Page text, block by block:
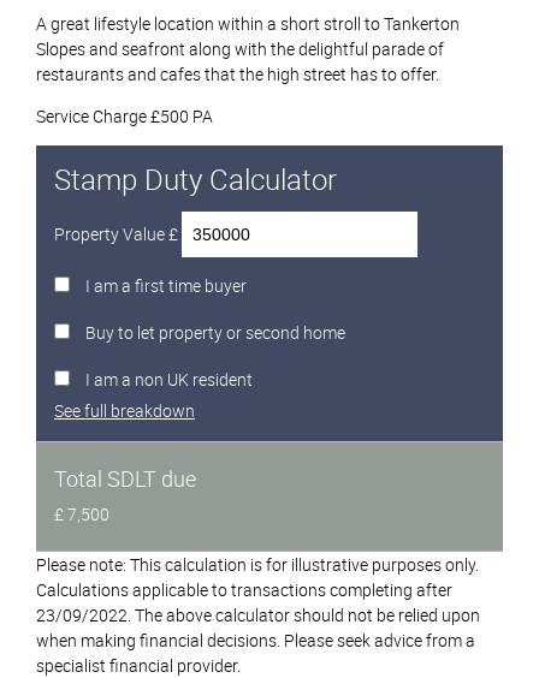
A great lifestyle location within a short stroll to Tankerton
Slopes and seafront along with the delightful parade of
restaurants and cafes that the high street has to offer.
Service Charge £500 PA
Stamp Duty Calculator
Property Value £
I am a first time buyer
Buy to let property or second home
I am a non UK resident
See full breakdown
Total SDLT due
£ 7,500
Please note: This calculation is for illustrative purposes only.
Calculations applicable to transactions completing after
23/09/2022. The above calculator should not be relied upon
when making financial decisions. Please seek advice from a
specialist financial provider.